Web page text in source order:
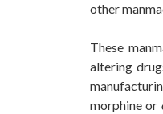
other
These
altering
morphine or